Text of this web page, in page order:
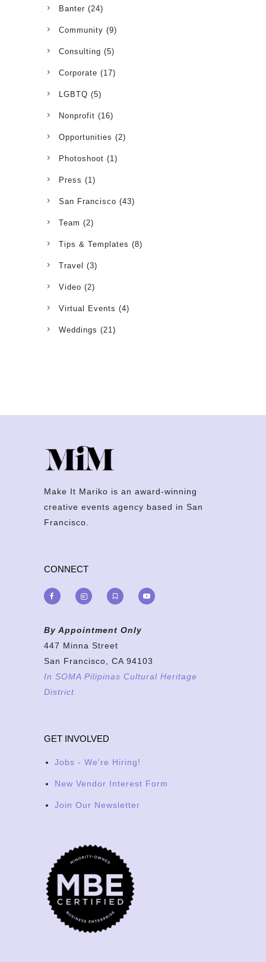
Banter (24)
Community (9)
Consulting (5)
Corporate (17)
LGBTQ (5)
Nonprofit (16)
Opportunities (2)
Photoshoot (1)
Press (1)
San Francisco (43)
Team (2)
Tips & Templates (8)
Travel (3)
Video (2)
Virtual Events (4)
Weddings (21)
Make It Mariko is an award-winning
creative events agency based in San
Francisco.
CONNECT
By Appointment Only
447 Minna Street
San Francisco, CA 94103
In SOMA Pilipinas Cultural Heritage
District
GET INVOLVED
Jobs - We're Hiring!
New Vendor Interest Form
Join Our Newsletter